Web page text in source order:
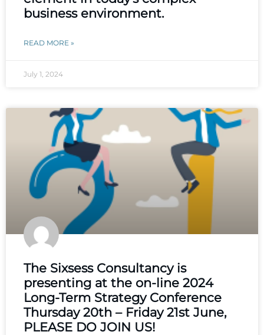
business environment.
READ MORE »
July 1, 2024
The Sixsess Consultancy is
presenting at the on-line 2024
Long-Term Strategy Conference
Thursday 20th – Friday 21st June,
PLEASE DO JOIN US!